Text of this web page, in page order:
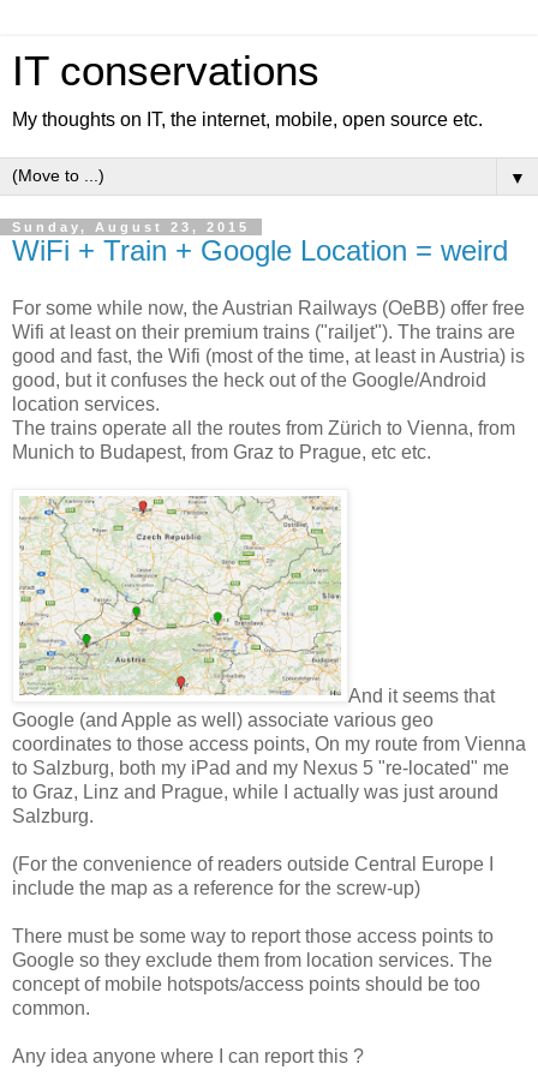
IT conservations
My thoughts on IT, the internet, mobile, open source etc.
▼
Sunday, August 23, 2015
WiFi + Train + Google Location = weird
For some while now, the Austrian Railways (OeBB) offer free
Wifi at least on their premium trains ("railjet"). The trains are
good and fast, the Wifi (most of the time, at least in Austria) is
good, but it confuses the heck out of the Google/Android
location services.
The trains operate all the routes from Zürich to Vienna, from
Munich to Budapest, from Graz to Prague, etc etc.
And it seems that
Google (and Apple as well) associate various geo
coordinates to those access points, On my route from Vienna
to Salzburg, both my iPad and my Nexus 5 "re-located" me
to Graz, Linz and Prague, while I actually was just around
Salzburg.
(For the convenience of readers outside Central Europe I
include the map as a reference for the screw-up)
There must be some way to report those access points to
Google so they exclude them from location services. The
concept of mobile hotspots/access points should be too
common.
Any idea anyone where I can report this ?